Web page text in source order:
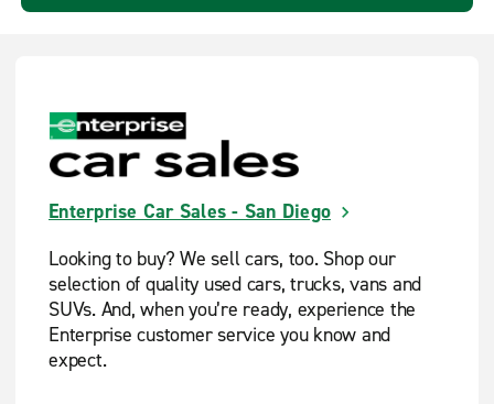
Enterprise Car Sales - San Diego
Looking to buy? We sell cars, too. Shop our
selection of quality used cars, trucks, vans and
SUVs. And, when you’re ready, experience the
Enterprise customer service you know and
expect.